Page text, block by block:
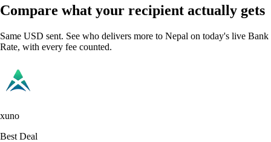
Compare what your recipient actually gets
Same USD sent. See who delivers more to Nepal on today's live Bank
Rate, with every fee counted.
xuno
Best Deal